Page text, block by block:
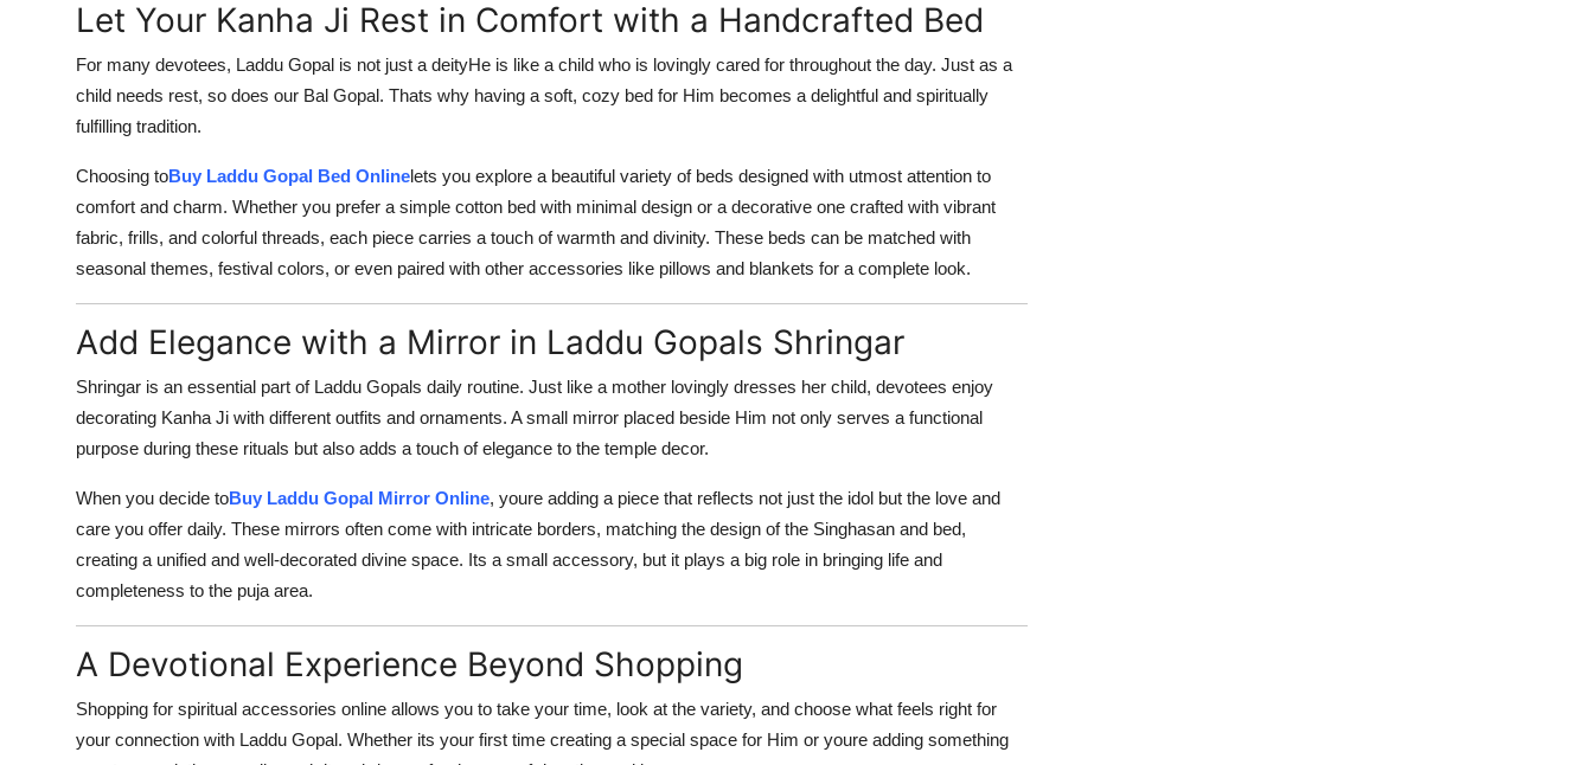
Let Your Kanha Ji Rest in Comfort with a Handcrafted Bed
For many devotees, Laddu Gopal is not just a deityHe is like a child who is lovingly cared for throughout the day. Just as a
child needs rest, so does our Bal Gopal. Thats why having a soft, cozy bed for Him becomes a delightful and spiritually
fulfilling tradition.
Choosing toBuy Laddu Gopal Bed Onlinelets you explore a beautiful variety of beds designed with utmost attention to
comfort and charm. Whether you prefer a simple cotton bed with minimal design or a decorative one crafted with vibrant
fabric, frills, and colorful threads, each piece carries a touch of warmth and divinity. These beds can be matched with
seasonal themes, festival colors, or even paired with other accessories like pillows and blankets for a complete look.
Add Elegance with a Mirror in Laddu Gopals Shringar
Shringar is an essential part of Laddu Gopals daily routine. Just like a mother lovingly dresses her child, devotees enjoy
decorating Kanha Ji with different outfits and ornaments. A small mirror placed beside Him not only serves a functional
purpose during these rituals but also adds a touch of elegance to the temple decor.
When you decide toBuy Laddu Gopal Mirror Online, youre adding a piece that reflects not just the idol but the love and
care you offer daily. These mirrors often come with intricate borders, matching the design of the Singhasan and bed,
creating a unified and well-decorated divine space. Its a small accessory, but it plays a big role in bringing life and
completeness to the puja area.
A Devotional Experience Beyond Shopping
Shopping for spiritual accessories online allows you to take your time, look at the variety, and choose what feels right for
your connection with Laddu Gopal. Whether its your first time creating a special space for Him or youre adding something